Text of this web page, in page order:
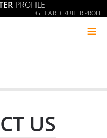
PROFILE
GET A RECRUITER PROFILE
≡
US